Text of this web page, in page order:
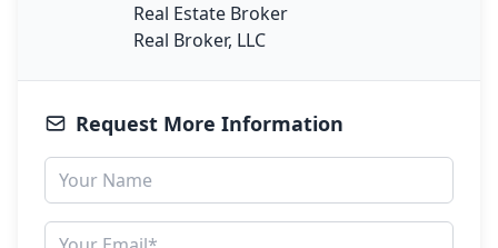
Real Estate Broker
Real Broker, LLC
Request More Information